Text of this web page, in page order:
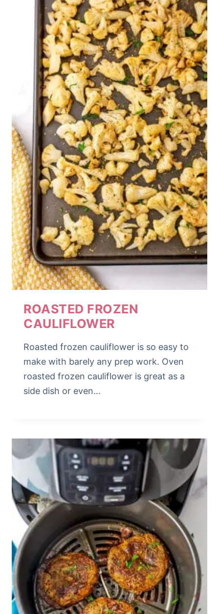
ROASTED FROZEN
CAULIFLOWER
Roasted frozen cauliflower is so easy to
make with barely any prep work. Oven
roasted frozen cauliflower is great as a
side dish or even…